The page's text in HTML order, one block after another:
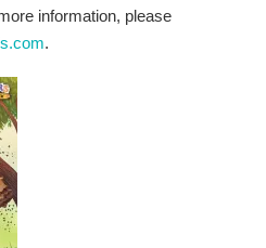
information, please
.